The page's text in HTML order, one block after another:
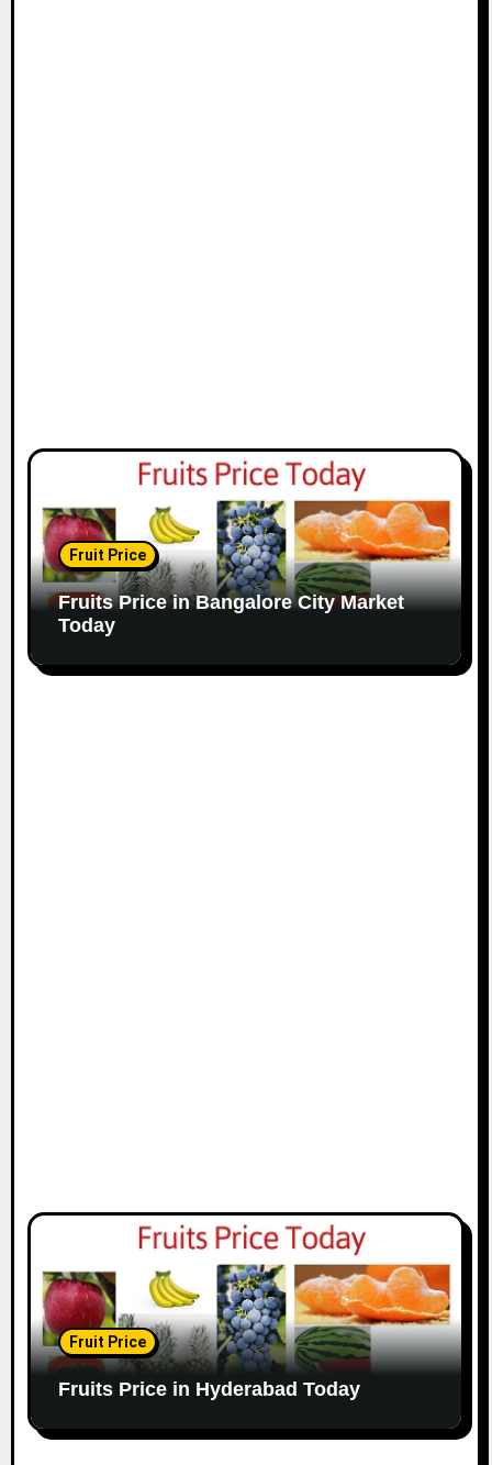
Fruit Price
Fruits Price in Bangalore City Market
Today
Fruit Price
Fruits Price in Hyderabad Today